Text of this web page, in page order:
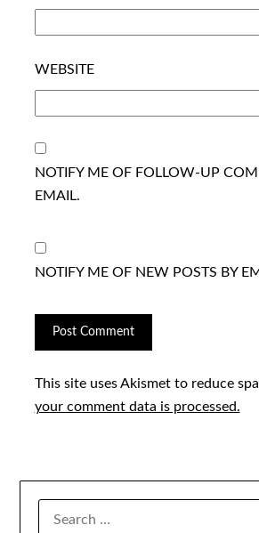
WEBSITE
NOTIFY ME OF FOLLOW-UP
EMAIL.
NOTIFY ME OF NEW POSTS BY
This site uses Akismet to reduce
your comment data is processed.